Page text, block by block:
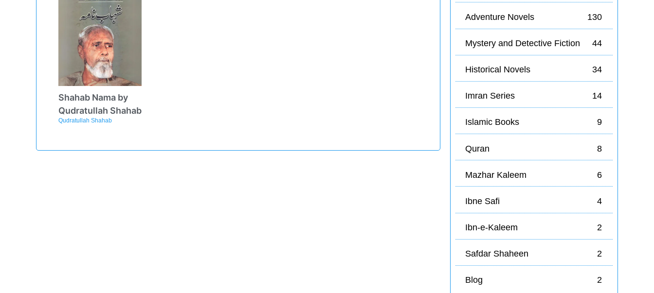
Shahab Nama by
Qudratullah Shahab
Qudratullah Shahab
Adventure Novels 130
Mystery and Detective Fiction 44
Historical Novels 34
Imran Series 14
Islamic Books 9
Quran 8
Mazhar Kaleem 6
Ibne Safi 4
Ibn-e-Kaleem 2
Safdar Shaheen 2
Blog 2